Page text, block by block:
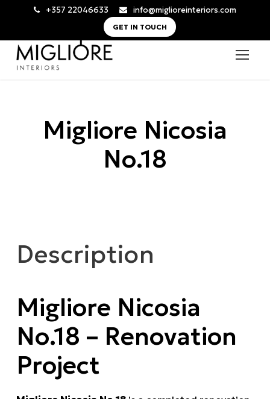
+357 22046633 info@miglioreinteriors.com
GET IN TOUCH
Migliore Nicosia
No.18
Description
Migliore Nicosia
No.18 – Renovation
Project